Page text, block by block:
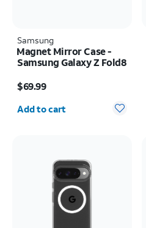
Samsung
Magnet Mirror Case -
Samsung Galaxy Z Fold8
$69.99
Quantity selected: 0
Add to cart